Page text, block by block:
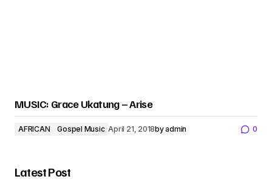
MUSIC: Grace Ukatung – Arise
AFRICAN Gospel Music April 21, 2018byadmin 0
Latest Post